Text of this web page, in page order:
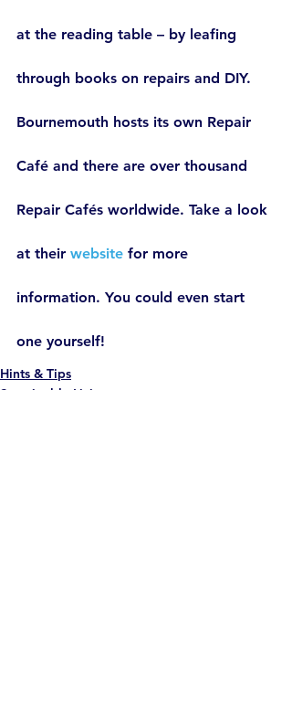
at the reading table – by leafing
through books on repairs and DIY.
Bournemouth hosts its own Repair
Café and there are over thousand
Repair Cafés worldwide. Take a look
at their website for more
information. You could even start
one yourself!
Hints & Tips
Sustainable Living